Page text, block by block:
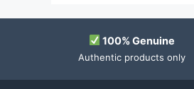
100% Genuine
Authentic products only